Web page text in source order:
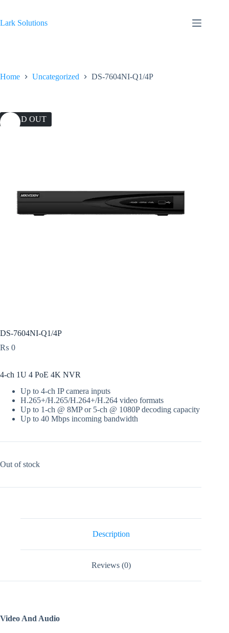
content
Lark Solutions
Home Uncategorized DS-7604NI-Q1/4P
SOLD OUT
DS-7604NI-Q1/4P
₨ 0
4-ch 1U 4 PoE 4K NVR
Up to 4-ch IP camera inputs
H.265+/H.265/H.264+/H.264 video formats
Up to 1-ch @ 8MP or 5-ch @ 1080P decoding capacity
Up to 40 Mbps incoming bandwidth
Out of stock
Description
Reviews (0)
Video And Audio